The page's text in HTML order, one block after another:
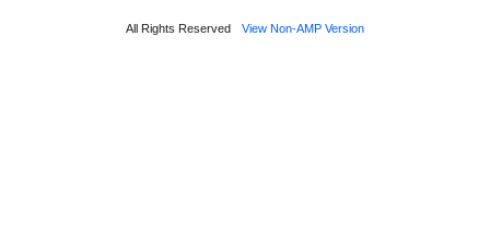
All Rights Reserved View Non-AMP Version